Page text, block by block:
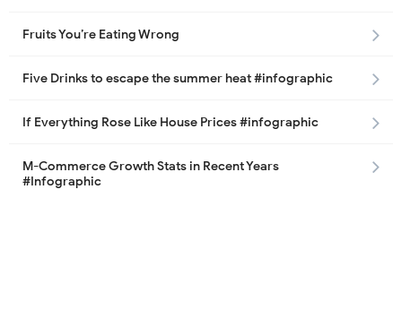
Fruits You’re Eating Wrong
Five Drinks to escape the summer heat #infographic
If Everything Rose Like House Prices #infographic
M-Commerce Growth Stats in Recent Years
#Infographic